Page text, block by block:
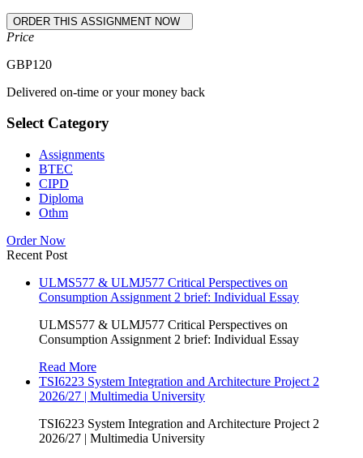
Price
GBP120
Delivered on-time or your money back
Select Category
Assignments
BTEC
CIPD
Diploma
Othm
Order Now
Recent Post
ULMS577 & ULMJ577 Critical Perspectives on
Consumption Assignment 2 brief: Individual Essay
ULMS577 & ULMJ577 Critical Perspectives on
Consumption Assignment 2 brief: Individual Essay
Read More
TSI6223 System Integration and Architecture Project 2
2026/27 | Multimedia University
TSI6223 System Integration and Architecture Project 2
2026/27 | Multimedia University